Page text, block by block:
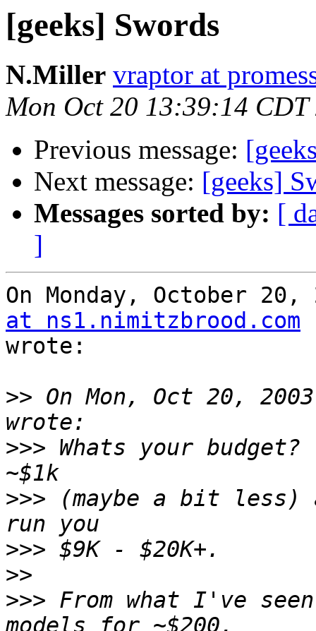
[geeks] Swords
N.Miller vraptor at
Mon Oct 20 13:39:14 CDT
Previous message:
Next message: [geeks]
Messages sorted by: [
]
On Monday, October
at ns1.nimitzbrood.com
wrote:
>> On Mon, Oct 20,
>>> Whats your
>>> (maybe a bit
>>>
>>
>>> From what I've